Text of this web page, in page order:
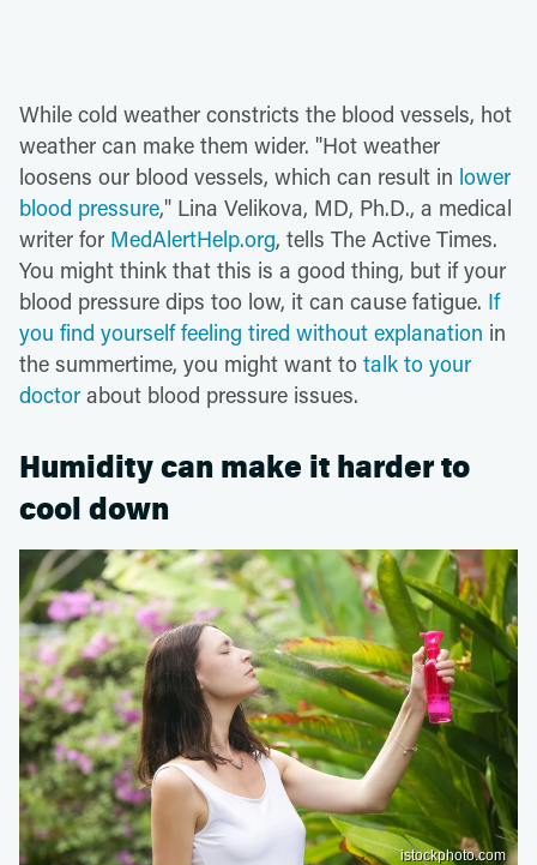
While cold weather constricts the blood vessels, hot
weather can make them wider. "Hot weather
loosens our blood vessels, which can result in lower
blood pressure," Lina Velikova, MD, Ph.D., a medical
writer for MedAlertHelp.org, tells The Active Times.
You might think that this is a good thing, but if your
blood pressure dips too low, it can cause fatigue. If
you find yourself feeling tired without explanation in
the summertime, you might want to talk to your
doctor about blood pressure issues.
Humidity can make it harder to
cool down
istockphoto.com